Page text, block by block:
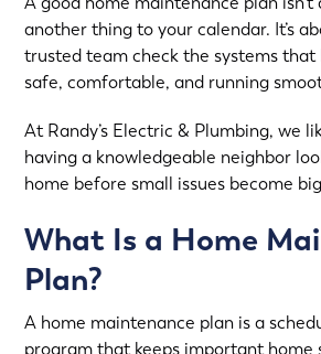
another thing to your calendar. It’s
trusted team check the systems that
safe, comfortable, and running
AtRandy’s Electric & Plumbing, we
having a knowledgeable neighbor
home before small issues become
What Is a Home
Plan?
A home maintenance plan is a
program that keeps important home